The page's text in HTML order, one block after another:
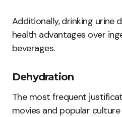
Additionally, drinking urine
health advantages over
beverages.
Dehydration
The most frequent
movies and popular